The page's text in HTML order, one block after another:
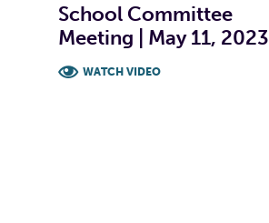
School Committee
Meeting | May 11, 2023
WATCH VIDEO